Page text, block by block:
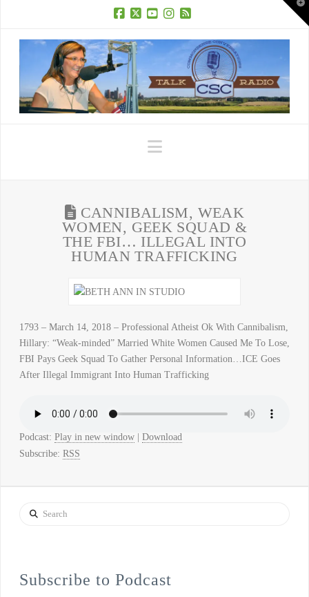
Navigation
CANNIBALISM, WEAK
WOMEN, GEEK SQUAD &
THE FBI… ILLEGAL INTO
HUMAN TRAFFICKING
1793 – March 14, 2018 – Professional Atheist Ok With Cannibalism,
Hillary: “Weak-minded” Married White Women Caused Me To Lose,
FBI Pays Geek Squad To Gather Personal Information…ICE Goes
After Illegal Immigrant Into Human Trafficking
Podcast: Play in new window| Download
Subscribe: RSS
Search
Subscribe to Podcast